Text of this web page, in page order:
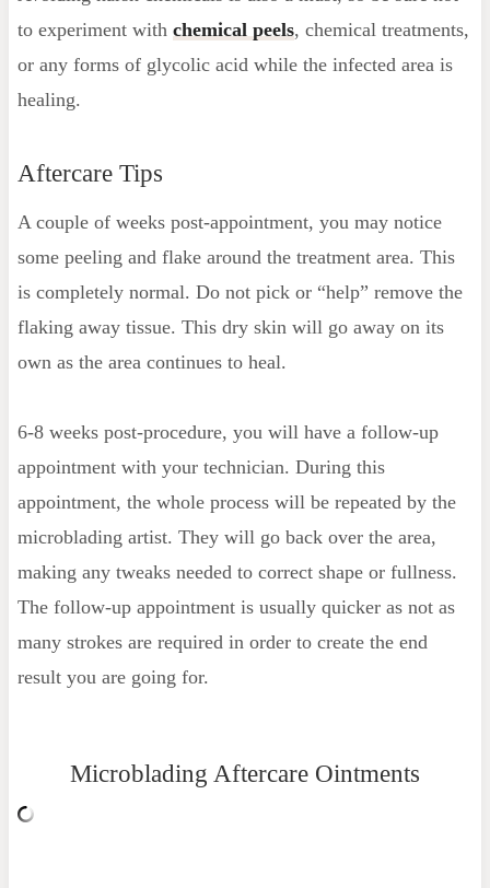
to experiment with chemical peels, chemical treatments,
or any forms of glycolic acid while the infected area is
healing.
Aftercare Tips
A couple of weeks post-appointment, you may notice
some peeling and flake around the treatment area. This
is completely normal. Do not pick or “help” remove the
flaking away tissue. This dry skin will go away on its
own as the area continues to heal.
6-8 weeks post-procedure, you will have a follow-up
appointment with your technician. During this
appointment, the whole process will be repeated by the
microblading artist. They will go back over the area,
making any tweaks needed to correct shape or fullness.
The follow-up appointment is usually quicker as not as
many strokes are required in order to create the end
result you are going for.
Microblading Aftercare Ointments